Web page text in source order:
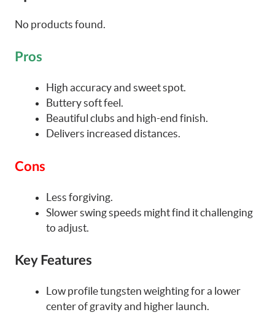
No products found.
Pros
High accuracy and sweet spot.
Buttery soft feel.
Beautiful clubs and high-end finish.
Delivers increased distances.
Cons
Less forgiving.
Slower swing speeds might find it challenging
to adjust.
Key Features
Low profile tungsten weighting for a lower
center of gravity and higher launch.